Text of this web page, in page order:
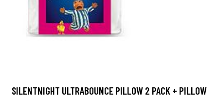
SILENTNIGHT ULTRABOUNCE PILLOW 2 PACK + PILLOW